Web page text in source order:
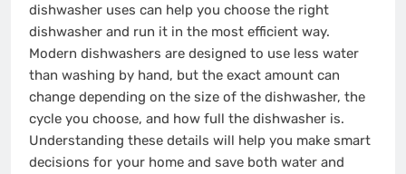
dishwasher uses can help you choose the right
dishwasher and run it in the most efficient way.
Modern dishwashers are designed to use less water
than washing by hand, but the exact amount can
change depending on the size of the dishwasher, the
cycle you choose, and how full the dishwasher is.
Understanding these details will help you make smart
decisions for your home and save both water and